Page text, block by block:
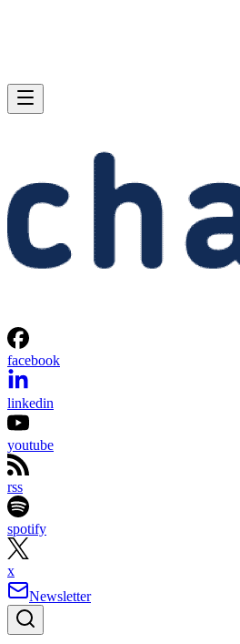
facebook
linkedin
youtube
rss
spotify
x
Newsletter